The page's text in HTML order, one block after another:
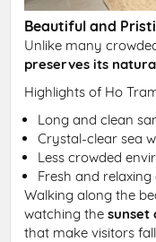
Beautiful and
Unlike many
preserves its
Highlights of Ho
Long and clean
Crystal-clear sea
Less crowded
Fresh and
Walking along the
watching thesunset
that make visitors